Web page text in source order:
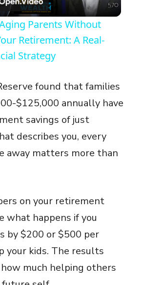
l
a
V
i
d
o
Parents Without
Retirement: A Real-
Strategy
found that families
$125,000 annually have
savings of just
describes you, every
away matters more than
on your retirement
what happens if you
by $200 or $500 per
your kids. The results
much helping others